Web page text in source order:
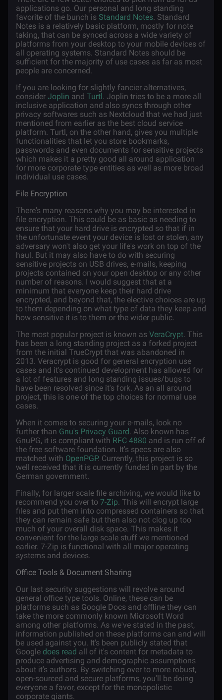
applications go. Our personal and long standing
favorite of the bunch is Standard Notes. Standard
Notes is a relatively basic platform, mostly for note
taking, that can be synced across a wide variety of
platforms from your desktop to your mobile devices of
all operating systems. Standard Notes should be
sufficient for the majority of use cases as far as most
people are concerned.
If you are looking for slightly fancier alternatives,
consider Joplin and Turtl. Joplin tries to be a more all
inclusive application and also syncs through other
privacy softwares such as Nextcloud that we had just
mentioned from earlier as the best cloud service
platform. Turtl, on the other hand, gives you multiple
functionalities that let you store bookmarks,
passwords and even documents for sensitive projects
which makes it a pretty good all around application
for more corporate type entities as well as more broad
individual use cases.
File Encryption
There's many reasons why you may be interested in
file encryption. This could be as basic as needing to
ensure that your hard drive is encrypted so that if in
the unfortunate event your device is lost or stolen, any
adversary won't also get your life's work on top of the
haul. But it may also have to do with securing
sensitive projects on USB drives, e-mails, keeping
projects contained on your open desktop or any other
number of reasons. I would suggest that at a
minimum that everyone keep their hard drive
encrypted, and beyond that, the elective choices are up
to them depending on what type of data they keep and
how sensitive it is to them or the wider public.
The most popular project is known as VeraCrypt. This
has been a long standing project as a forked project
from the initial TrueCrypt that was abandoned in
2013. Veracrypt is good for general encryption use
cases and it's continued development has allowed for
a lot of features and long standing issues/bugs to
have been resolved since it's fork. As an all around
project, this is one of the top choices for normal use
cases.
When it comes to securing your e-mails, look no
further than Gnu's Privacy Guard. Also known has
GnuPG, it is compliant with RFC 4880 and is run off of
the free software foundation. It's specs are also
matched with OpenPGP. Currently, this project is so
well received that it is currently funded in part by the
German government.
Finally, for larger scale file archiving, we would like to
recommend you over to 7-Zip. This will encrypt large
files and put them into compressed containers so that
they can remain safe but then also not clog up too
much of your overall disk space. This makes it
convenient for the large scale stuff we mentioned
earlier. 7-Zip is functional with all major operating
systems and devices.
Office Tools & Document Sharing
Our last security suggestions will revolve around
general office type tools. Online, these can be
platforms such as Google Docs and offline they can
take the more commonly known Microsoft Word
among other platforms. As we've stated in the past,
information published on these platforms can and will
be used against you. It's been publicly stated that
Google does read all of it's content for metadata to
produce advertising and demographic assumptions
about it's authors. By switching over to more robust,
open-sourced and secure platforms, you'll be doing
everyone a favor, except for the monopolistic
corporate giants.